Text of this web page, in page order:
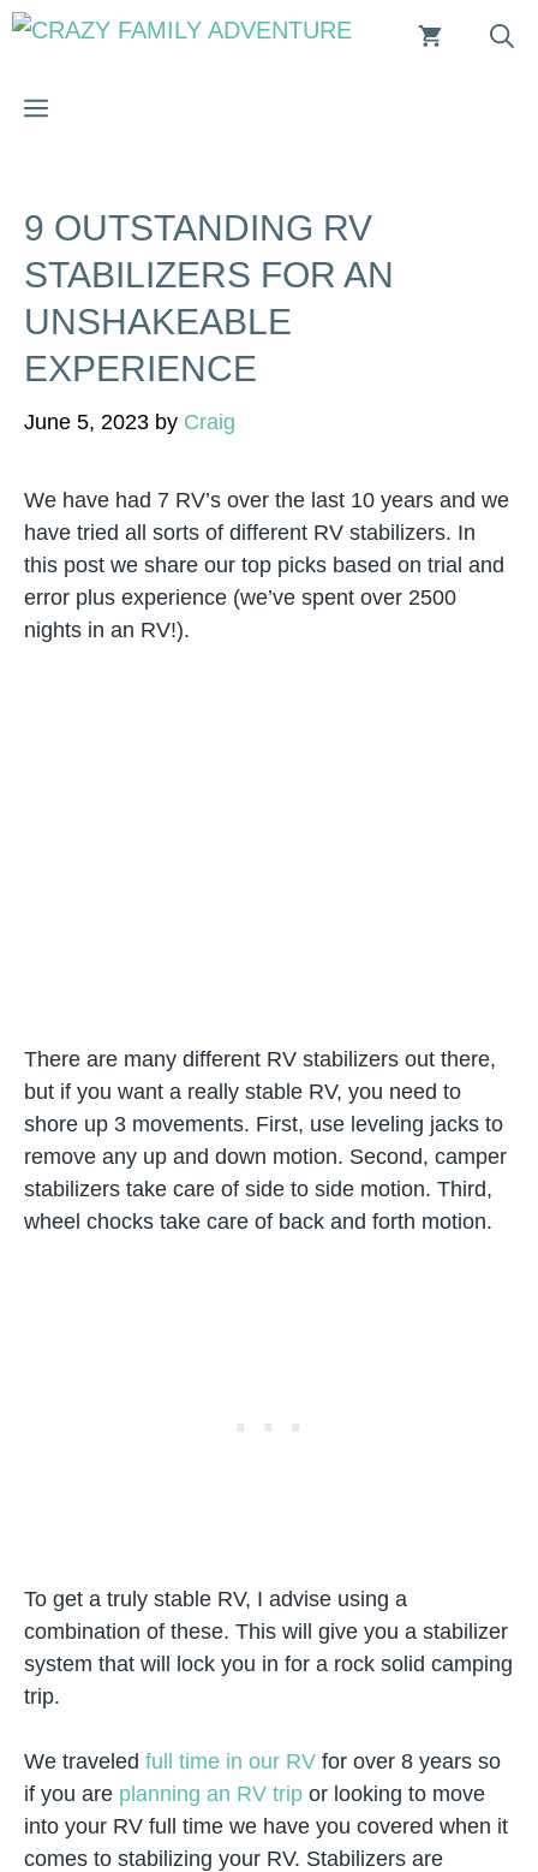
Skip
MENU
9 OUTSTANDING RV
STABILIZERS FOR AN
UNSHAKEABLE
EXPERIENCE
June 5, 2023 by Craig
We have had 7 RV’s over the last 10 years and we
have tried all sorts of different RV stabilizers. In
this post we share our top picks based on trial and
error plus experience (we’ve spent over 2500
nights in an RV!).
There are many different RV stabilizers out there,
but if you want a really stable RV, you need to
shore up 3 movements. First, use leveling jacks to
remove any up and down motion. Second, camper
stabilizers take care of side to side motion. Third,
wheel chocks take care of back and forth motion.
To get a truly stable RV, I advise using a
combination of these. This will give you a stabilizer
system that will lock you in for a rock solid camping
trip.
We traveled full time in our RV for over 8 years so
if you are planning an RV trip or looking to move
into your RV full time we have you covered when it
comes to stabilizing your RV. Stabilizers are